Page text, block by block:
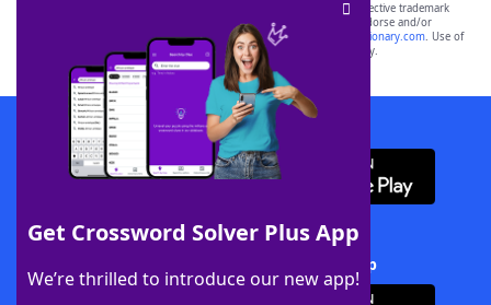
Get Crossword Solver Plus App
We’re thrilled to introduce our new app!
SCRABBLE® and WORDS WITH FRIENDS® are the property of their respective trademark
owners. These trademark owners are not affiliated with, and do not endorse and/or
sponsor, LoveToKnow®, its products or its websites, including
yourdictionary.com. Use of
this trademark onyourdictionary.com is for informational purposes only.
Download WordFinder App
Download Crossword Solver + App